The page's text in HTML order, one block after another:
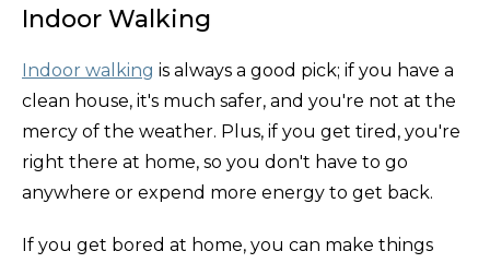
Indoor Walking
Indoor walking is always a good pick; if you have a
clean house, it's much safer, and you're not at the
mercy of the weather. Plus, if you get tired, you're
right there at home, so you don't have to go
anywhere or expend more energy to get back.
If you get bored at home, you can make things